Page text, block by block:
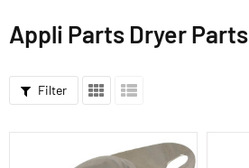
Appli Parts Dryer Parts
Filter